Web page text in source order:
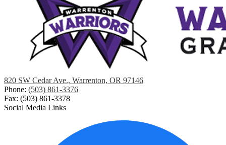
820 SW Cedar Ave., Warrenton, OR 97146
Phone: (503) 861-3376
Fax: (503) 861-3378
Social Media Links